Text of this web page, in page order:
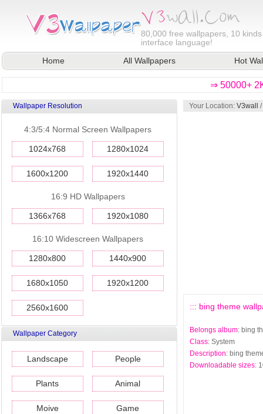
80,000 free wallpapers, 10
interface language!
Home
All Wallpapers Hot
⇒ 50000+
Wallpaper Resolution
4:3/5:4 Normal Screen Wallpapers
1024x768 1280x1024
1600x1200 1920x1440
16:9 HD Wallpapers
1366x768 1920x1080
16:10 Widescreen Wallpapers
1280x800 1440x900
1680x1050 1920x1200
2560x1600
Wallpaper Category
Landscape People
Plants Animal
Moive Game
Your Location: V3wall /
::: bing theme
Belongs album: bing
Class: System
Description: bing
Downloadable sizes: